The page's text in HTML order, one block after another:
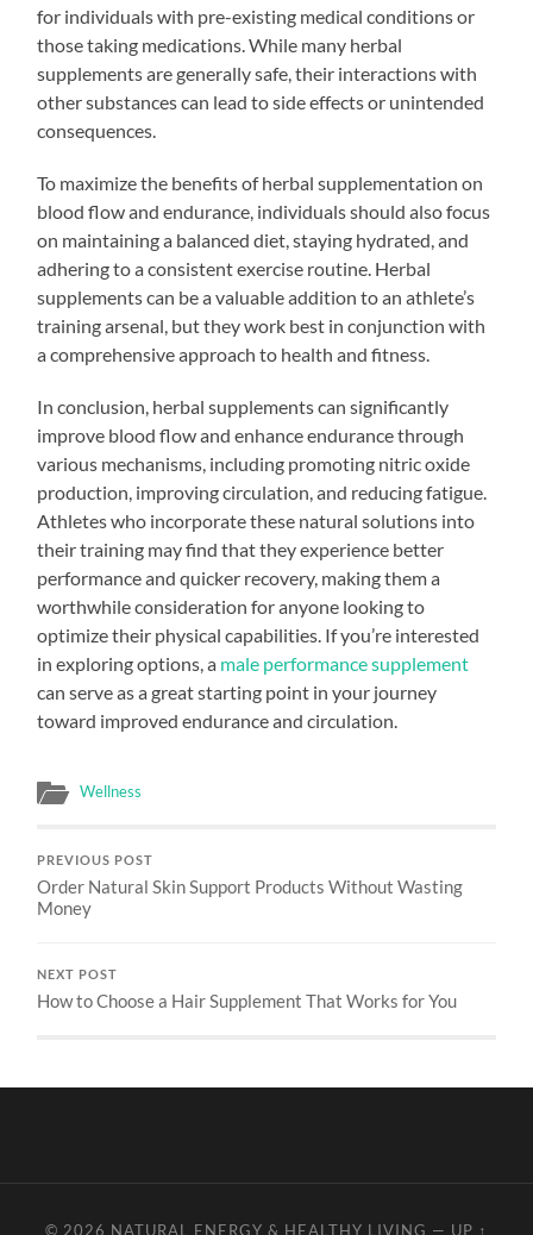
for individuals with pre-existing medical conditions or
those taking medications. While many herbal
supplements are generally safe, their interactions with
other substances can lead to side effects or unintended
consequences.
To maximize the benefits of herbal supplementation on
blood flow and endurance, individuals should also focus
on maintaining a balanced diet, staying hydrated, and
adhering to a consistent exercise routine. Herbal
supplements can be a valuable addition to an athlete’s
training arsenal, but they work best in conjunction with
a comprehensive approach to health and fitness.
In conclusion, herbal supplements can significantly
improve blood flow and enhance endurance through
various mechanisms, including promoting nitric oxide
production, improving circulation, and reducing fatigue.
Athletes who incorporate these natural solutions into
their training may find that they experience better
performance and quicker recovery, making them a
worthwhile consideration for anyone looking to
optimize their physical capabilities. If you’re interested
in exploring options, a male performance supplement
can serve as a great starting point in your journey
toward improved endurance and circulation.
Wellness
PREVIOUS POST
Order Natural Skin Support Products Without Wasting
Money
NEXT POST
How to Choose a Hair Supplement That Works for You
© 2026 NATURAL ENERGY & HEALTHY LIVING — UP ↑